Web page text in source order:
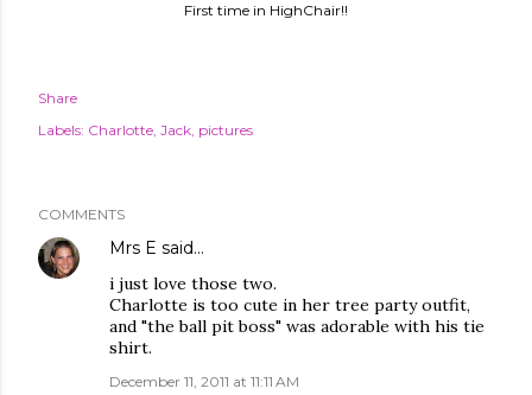
First time in HighChair!!
Share
Labels: Charlotte Jack pictures
COMMENTS
Mrs E said…
i just love those two.
Charlotte is too cute in her tree party outfit,
and "the ball pit boss" was adorable with his tie
shirt.
December 11, 2011 at 11:11 AM